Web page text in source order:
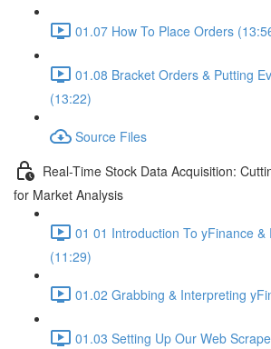
01.07 How To Place Orders
01.08 Bracket Orders & Putting
(13:22)
Source Files
Real-Time Stock Data Acquisition:
for Market Analysis
01 01 Introduction To yFinance &
(11:29)
01.02 Grabbing & Interpreting
01.03 Setting Up Our Web